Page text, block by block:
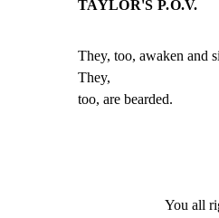
TAYLOR'S P.O.V.
They, too, awaken and
They,
too, are bearded.
You all